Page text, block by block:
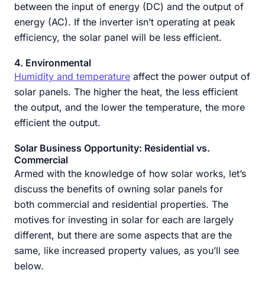
between the input of energy (DC) and the output of
energy (AC). If the inverter isn’t operating at peak
efficiency, the solar panel will be less efficient.
4. Environmental
Humidity and temperature affect the power output of
solar panels. The higher the heat, the less efficient
the output, and the lower the temperature, the more
efficient the output.
Solar Business Opportunity: Residential vs.
Commercial
Armed with the knowledge of how solar works, let’s
discuss the benefits of owning solar panels for
both commercial and residential properties. The
motives for investing in solar for each are largely
different, but there are some aspects that are the
same, like increased property values, as you’ll see
below.